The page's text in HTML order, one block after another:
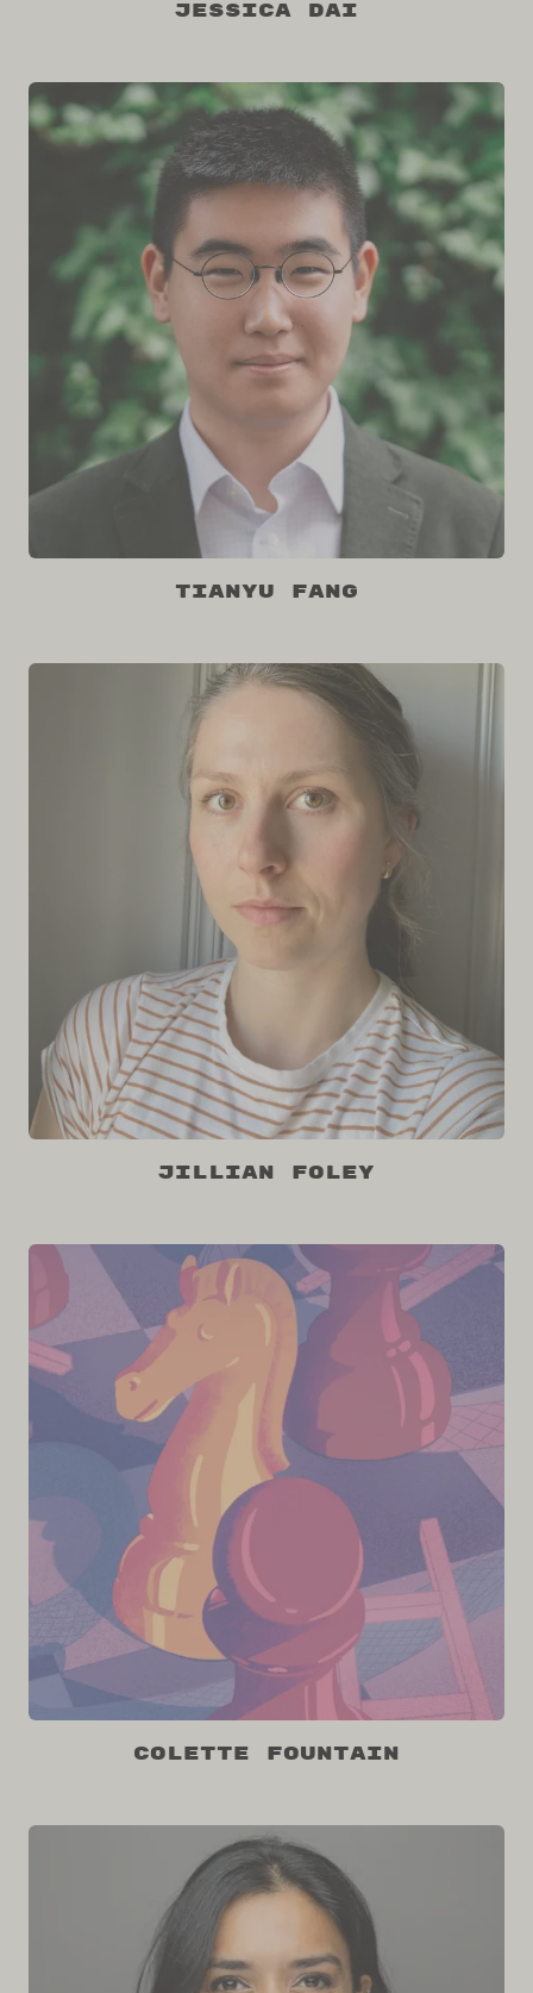
Jessica Dai
Tianyu Fang
Jillian Foley
Colette Fountain